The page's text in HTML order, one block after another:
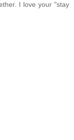
I love your "stay